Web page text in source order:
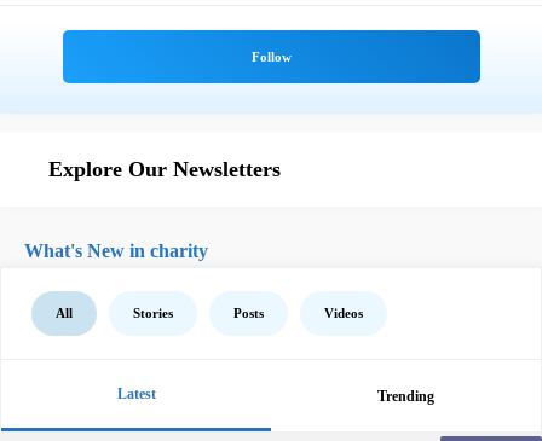
Explore Our Newsletters
What's New in charity
All Stories Posts Videos
Latest Trending